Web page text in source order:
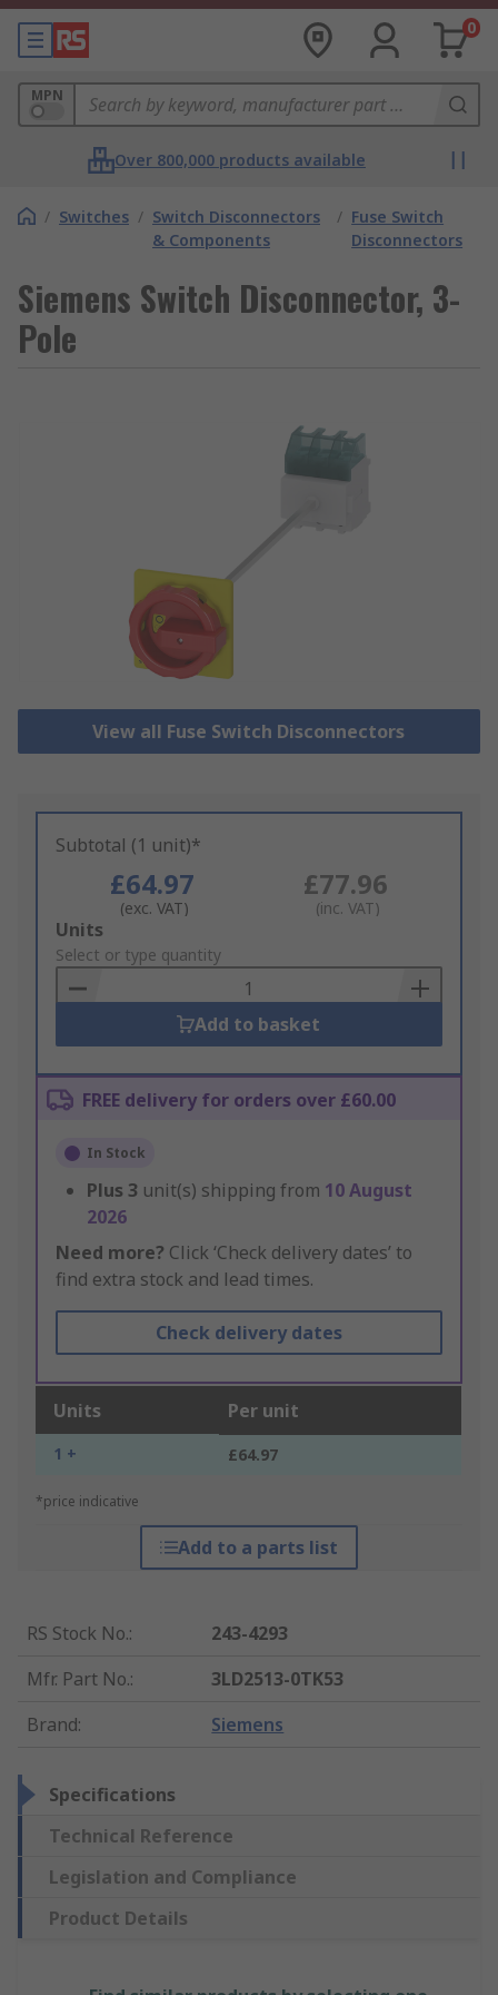
0
MPN
Over 800,000 products available
/ Switches / Switch Disconnectors
& Components
/ Fuse Switch
Disconnectors
Siemens Switch Disconnector, 3-
Pole
View all Fuse Switch Disconnectors
Subtotal (1 unit)*
£64.97
(exc. VAT)
£77.96
(inc. VAT)
Add
to
Basket
Units
Select or type quantity
Add to basket
FREE delivery for orders over £60.00
In Stock
Plus 3 unit(s) shipping from 10 August
2026
Need more? Click ‘Check delivery dates’ to
find extra stock and lead times.
Check delivery dates
Units Per unit
1 + £64.97
*price indicative
Add to a parts list
RS Stock No.:
243-4293
Mfr. Part No.:
3LD2513-0TK53
Brand: Siemens
Specifications
Technical Reference
Legislation and Compliance
Product Details